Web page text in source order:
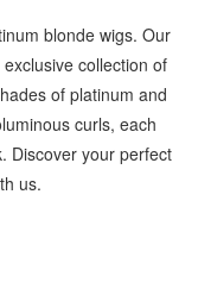
blonde wigs. Our
collection of
of platinum and
curls, each
Discover your perfect
us.